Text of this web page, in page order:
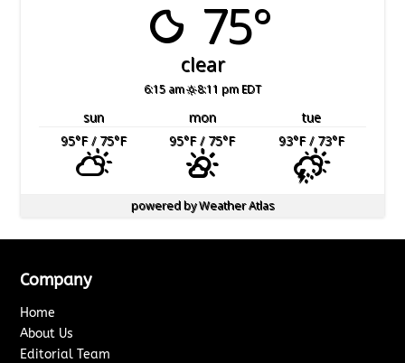
75°
clear
6:15 am 8:11 pm EDT
sun mon
tue
95°F/ 75°F 95°F/ 75°F 93°F/ 73°F
powered byWeather Atlas
Company
Home
About Us
Editorial Team